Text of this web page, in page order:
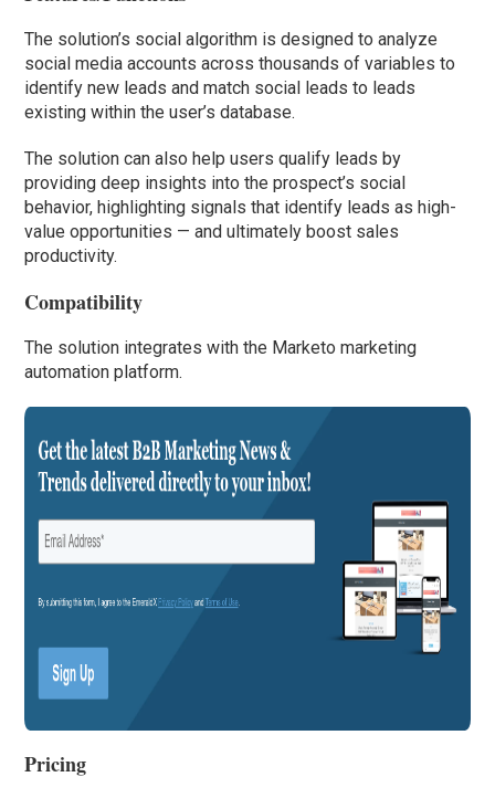
The solution’s social algorithm is designed to analyze
social media accounts across thousands of variables to
identify new leads and match social leads to leads
existing within the user’s database.
The solution can also help users qualify leads by
providing deep insights into the prospect’s social
behavior, highlighting signals that identify leads as high-
value opportunities — and ultimately boost sales
productivity.
Compatibility
The solution integrates with the Marketo marketing
automation platform.
Pricing